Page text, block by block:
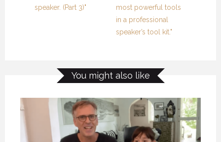
speaker. (Part 3)"
most powerful tools
in a professional
speaker’s tool kit."
You might also like